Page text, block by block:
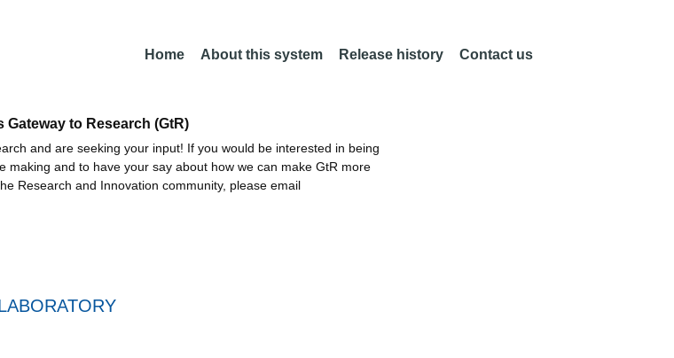
Home About this system Release history Contact us
Gateway to Research (GtR)
and are seeking your input! If you would be interested in being
making and to have your say about how we can make GtR more
Research and Innovation community, please email